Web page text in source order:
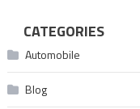
CATEGORIES
Automobile
Blog